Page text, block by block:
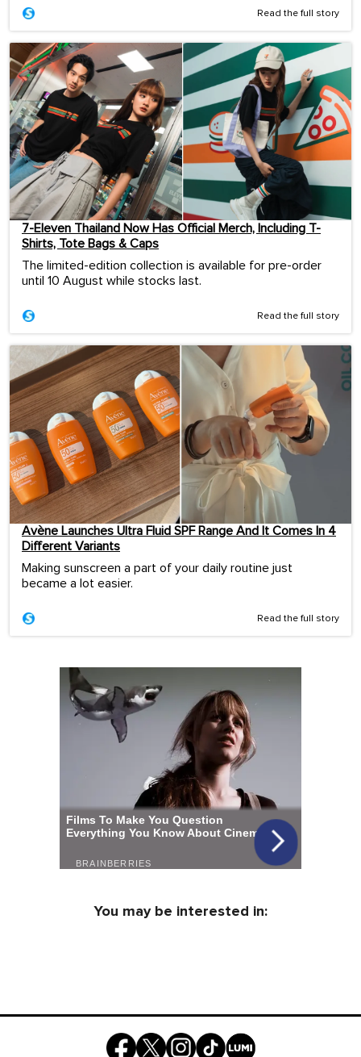
Read the full story
7-Eleven Thailand Now Has Official Merch, Including T-
Shirts, Tote Bags & Caps
The limited-edition collection is available for pre-order
until 10 August while stocks last.
Read the full story
Avène Launches Ultra Fluid SPF Range And It Comes In 4
Different Variants
Making sunscreen a part of your daily routine just
became a lot easier.
Read the full story
You may be interested in: